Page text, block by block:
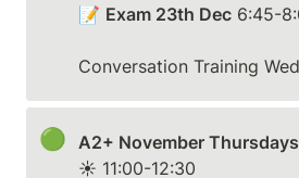
📝 Exam 23th Dec 6:45-
Conversation Training
🟢
A2+ November Thursdays
☀️ 11:00-12:30